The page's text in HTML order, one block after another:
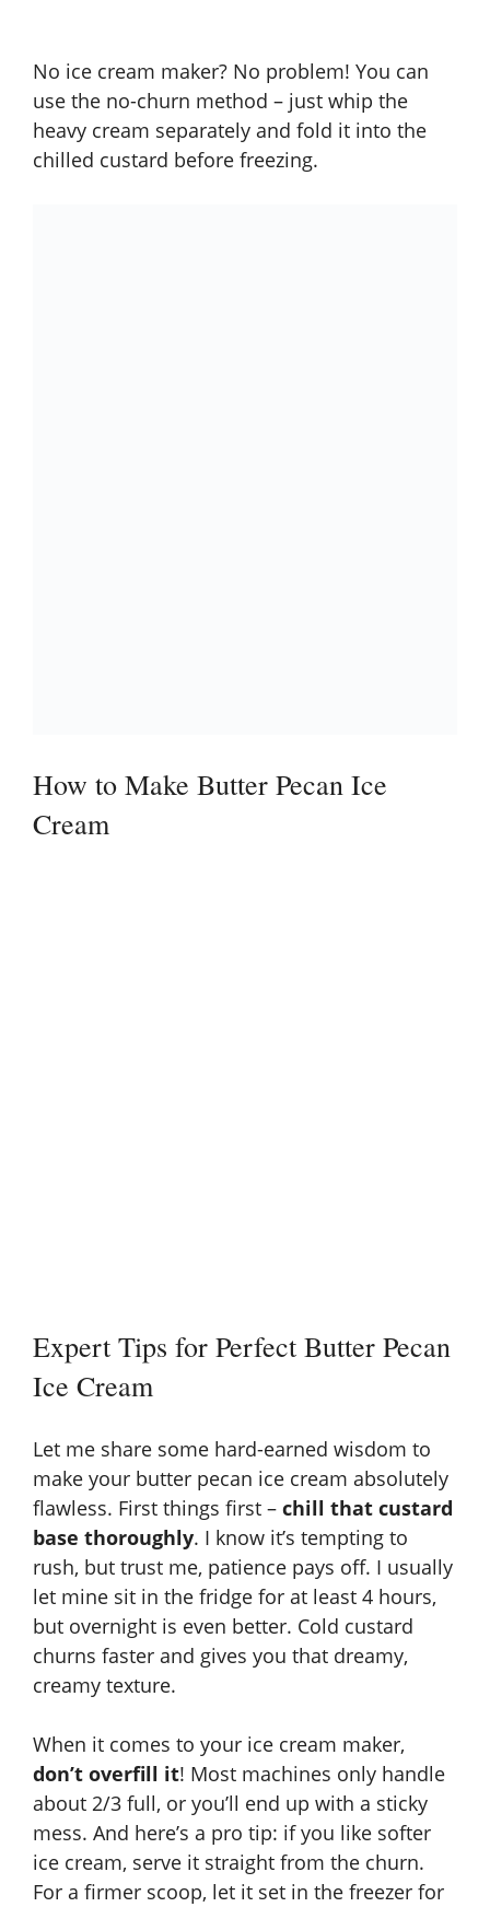
No ice cream maker? No problem! You can
use the no-churn method – just whip the
heavy cream separately and fold it into the
chilled custard before freezing.
How to Make Butter Pecan Ice
Cream
Expert Tips for Perfect Butter Pecan
Ice Cream
Let me share some hard-earned wisdom to
make your butter pecan ice cream absolutely
flawless. First things first – chill that custard
base thoroughly. I know it’s tempting to
rush, but trust me, patience pays off. I usually
let mine sit in the fridge for at least 4 hours,
but overnight is even better. Cold custard
churns faster and gives you that dreamy,
creamy texture.
When it comes to your ice cream maker,
don’t overfill it! Most machines only handle
about 2/3 full, or you’ll end up with a sticky
mess. And here’s a pro tip: if you like softer
ice cream, serve it straight from the churn.
For a firmer scoop, let it set in the freezer for